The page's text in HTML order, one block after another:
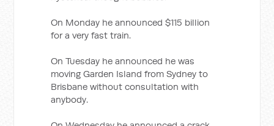
On Monday he announced $115 billion
for a very fast train.
On Tuesday he announced he was
moving Garden Island from Sydney to
Brisbane without consultation with
anybody.